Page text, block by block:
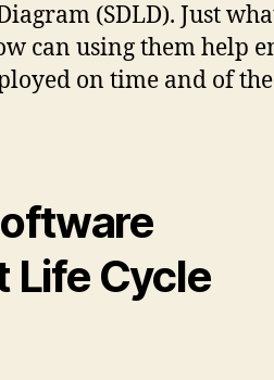
(SDLD). Just
can using them help
on time and of
Life Cycle